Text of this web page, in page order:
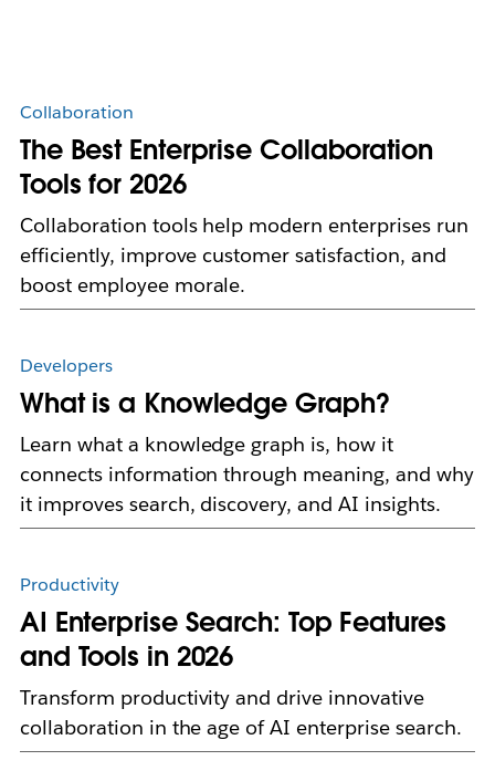
Collaboration
The Best Enterprise Collaboration
Tools for 2026
Collaboration tools help modern enterprises run
efficiently, improve customer satisfaction, and
boost employee morale.
Developers
What is a Knowledge Graph?
Learn what a knowledge graph is, how it
connects information through meaning, and why
it improves search, discovery, and AI insights.
Productivity
AI Enterprise Search: Top Features
and Tools in 2026
Transform productivity and drive innovative
collaboration in the age of AI enterprise search.